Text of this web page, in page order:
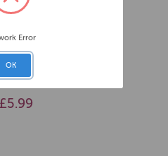
269355
£5.99
Error
OK